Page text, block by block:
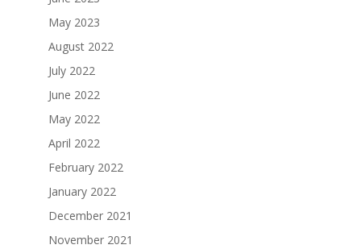
May 2023
August 2022
July 2022
June 2022
May 2022
April 2022
February 2022
January 2022
December 2021
November 2021